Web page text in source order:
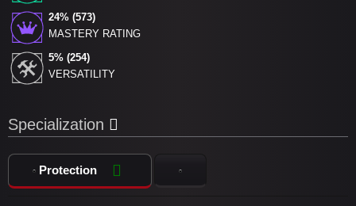
24% (573)
MASTERY RATING
5% (254)
VERSATILITY
Specialization
Protection